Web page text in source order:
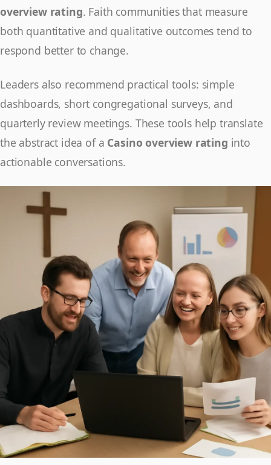
overview rating. Faith communities that measure
both quantitative and qualitative outcomes tend to
respond better to change.
Leaders also recommend practical tools: simple
dashboards, short congregational surveys, and
quarterly review meetings. These tools help translate
the abstract idea of a Casino overview rating into
actionable conversations.